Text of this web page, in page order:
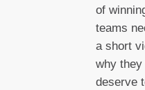
of
teams
a short
why
deserve